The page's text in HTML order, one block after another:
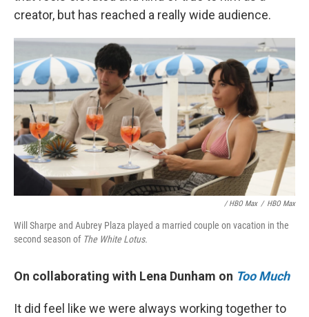
creator, but has reached a really wide audience.
/ HBO Max / HBO Max
Will Sharpe and Aubrey Plaza played a married couple on vacation in the
second season of The White Lotus.
On collaborating with Lena Dunham on Too Much
It did feel like we were always working together to